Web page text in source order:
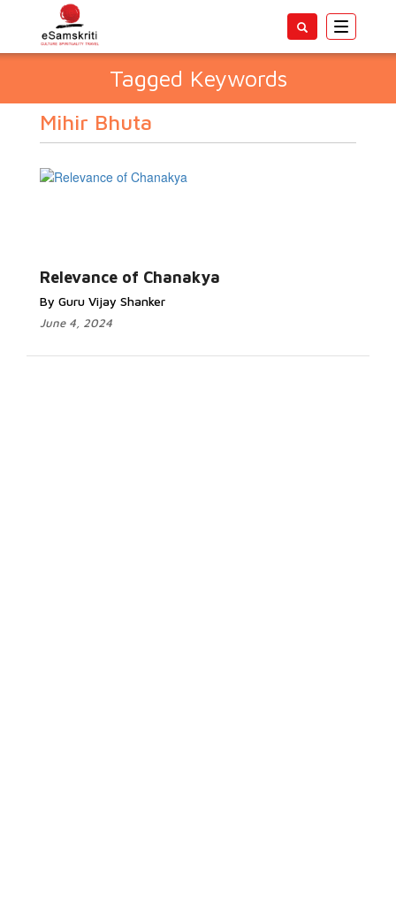
Toggle
Tagged Keywords
Mihir Bhuta
Relevance of Chanakya
By Guru Vijay Shanker
June 4, 2024